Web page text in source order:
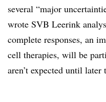
several “major
wrote SVB Leerink
complete responses, an
cell therapies, will be
aren’t expected until later